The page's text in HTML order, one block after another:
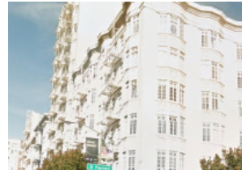
More Details